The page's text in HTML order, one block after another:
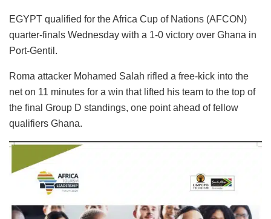
EGYPT qualified for the Africa Cup of Nations (AFCON)
quarter-finals Wednesday with a 1-0 victory over Ghana in
Port-Gentil.
Roma attacker Mohamed Salah rifled a free-kick into the
net on 11 minutes for a win that lifted his team to the top of
the final Group D standings, one point ahead of fellow
qualifiers Ghana.